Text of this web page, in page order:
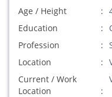
Age / Height
Education
Profession
Location
Current / Work
Location